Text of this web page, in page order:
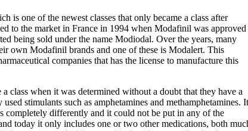
is one of the newest classes that only became a class after
to the market in France in 1994 when Modafinil was approved
being sold under the name Modiodal. Over the years, many
own Modafinil brands and one of these is Modalert. This
companies that has the license to manufacture this
class when it was determined without a doubt that they have a
stimulants such as amphetamines and methamphetamines. It
differently and it could not be put in any of the
today it only includes one or two other medications, both